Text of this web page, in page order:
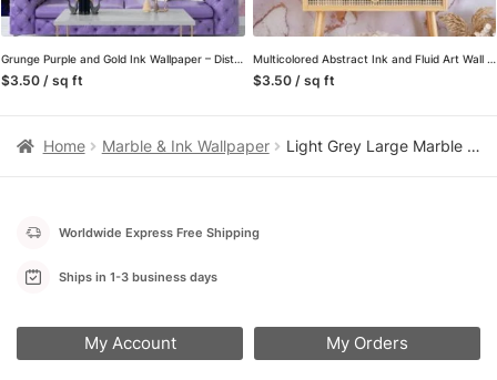
Grunge Purple and Gold Ink Wallpaper – Distressed Liquid Wall Covering with Black Background
$3.50 / sq ft
Multicolored Abstract Ink and Fluid Art Wall Mural, Self Adhesive Peel and Stick Wallpaper that Brings Vibrancy to Your Walls
$3.50 / sq ft
Home Marble & Ink Wallpaper Light Grey Large Marble Slab Peel and Stick Wallpaper, Modern Faux Stone Wall Mural, Minimalist Clean Laundry Room Decor
Worldwide Express Free Shipping
Ships in 1-3 business days
My Account My Orders